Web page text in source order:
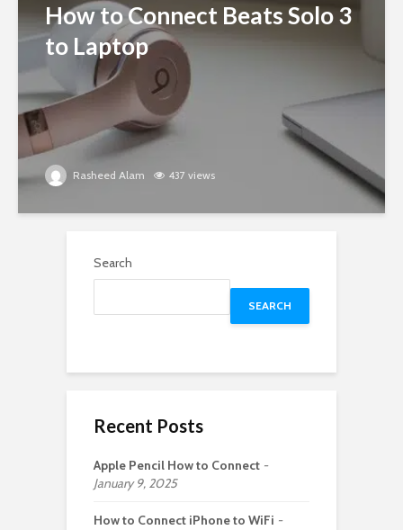
How to Connect Beats Solo 3
to Laptop
Rasheed Alam 437 views
Search
SEARCH
Recent Posts
Apple Pencil How to Connect
January 9, 2025
How to Connect iPhone to WiFi